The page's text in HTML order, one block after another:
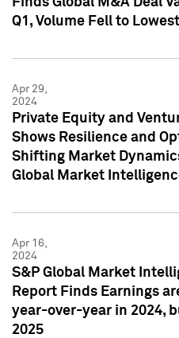
Q1, Volume Fell to
Apr 29,
2024
Private Equity and
Shows Resilience and
Shifting Market
Global Market
Apr 16,
2024
S&P Global Market
Report Finds Earnings
year-over-year in 2024,
2025